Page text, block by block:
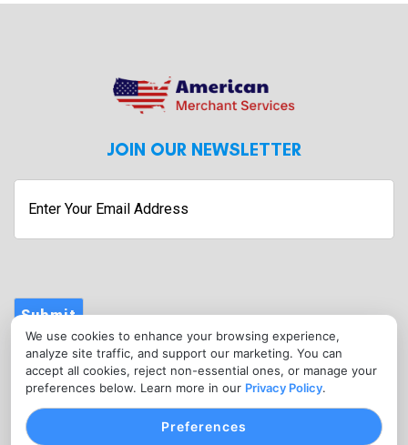
We use cookies to enhance your browsing experience,
analyze site traffic, and support our marketing. You can
accept all cookies, reject non-essential ones, or manage your
preferences below. Learn more in our Privacy Policy.
Preferences
JOIN OUR NEWSLETTER
Submit
CONTACT
info@americanmerchantservices.in
(818) 309-2860